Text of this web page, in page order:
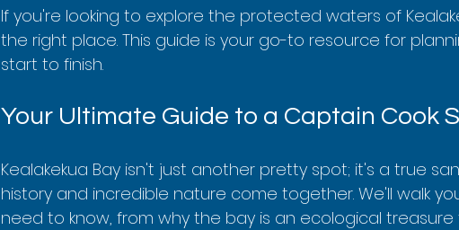
If you're looking to explore the protected waters of
the right place. This guide is your go-to resource for
start to finish.
Your Ultimate Guide to a Captain Cook
Kealakekua Bay isn't just another pretty spot; it's a true
history and incredible nature come together. We'll walk
need to know, from why the bay is an ecological